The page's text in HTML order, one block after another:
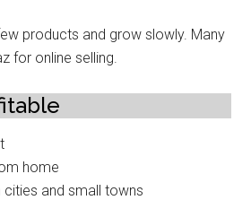
products and grow slowly. Many
for online selling.
home
cities and small towns